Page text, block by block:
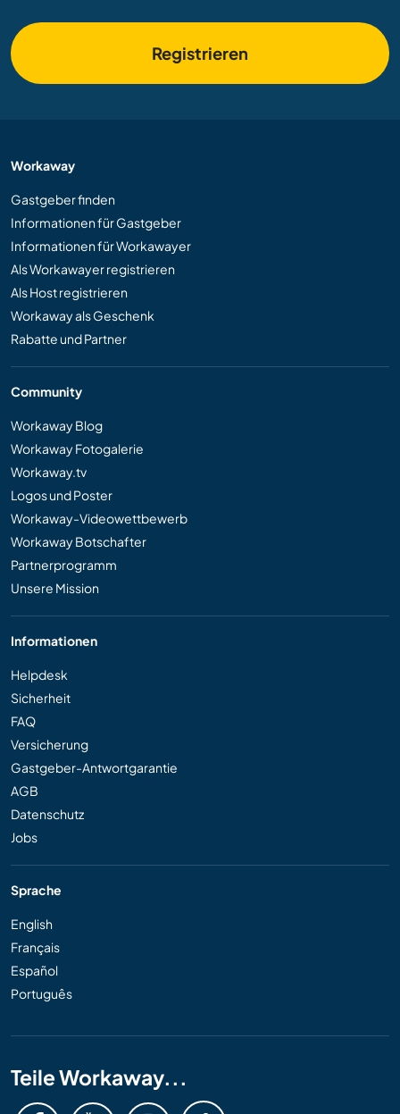
Registrieren
Workaway
Gastgeber finden
Informationen für Gastgeber
Informationen für Workawayer
Als Workawayer registrieren
Als Host registrieren
Workaway als Geschenk
Rabatte und Partner
Community
Workaway Blog
Workaway Fotogalerie
Workaway.tv
Logos und Poster
Workaway-Videowettbewerb
Workaway Botschafter
Partnerprogramm
Unsere Mission
Informationen
Helpdesk
Sicherheit
FAQ
Versicherung
Gastgeber-Antwortgarantie
AGB
Datenschutz
Jobs
Sprache
English
Français
Español
Português
Teile Workaway...